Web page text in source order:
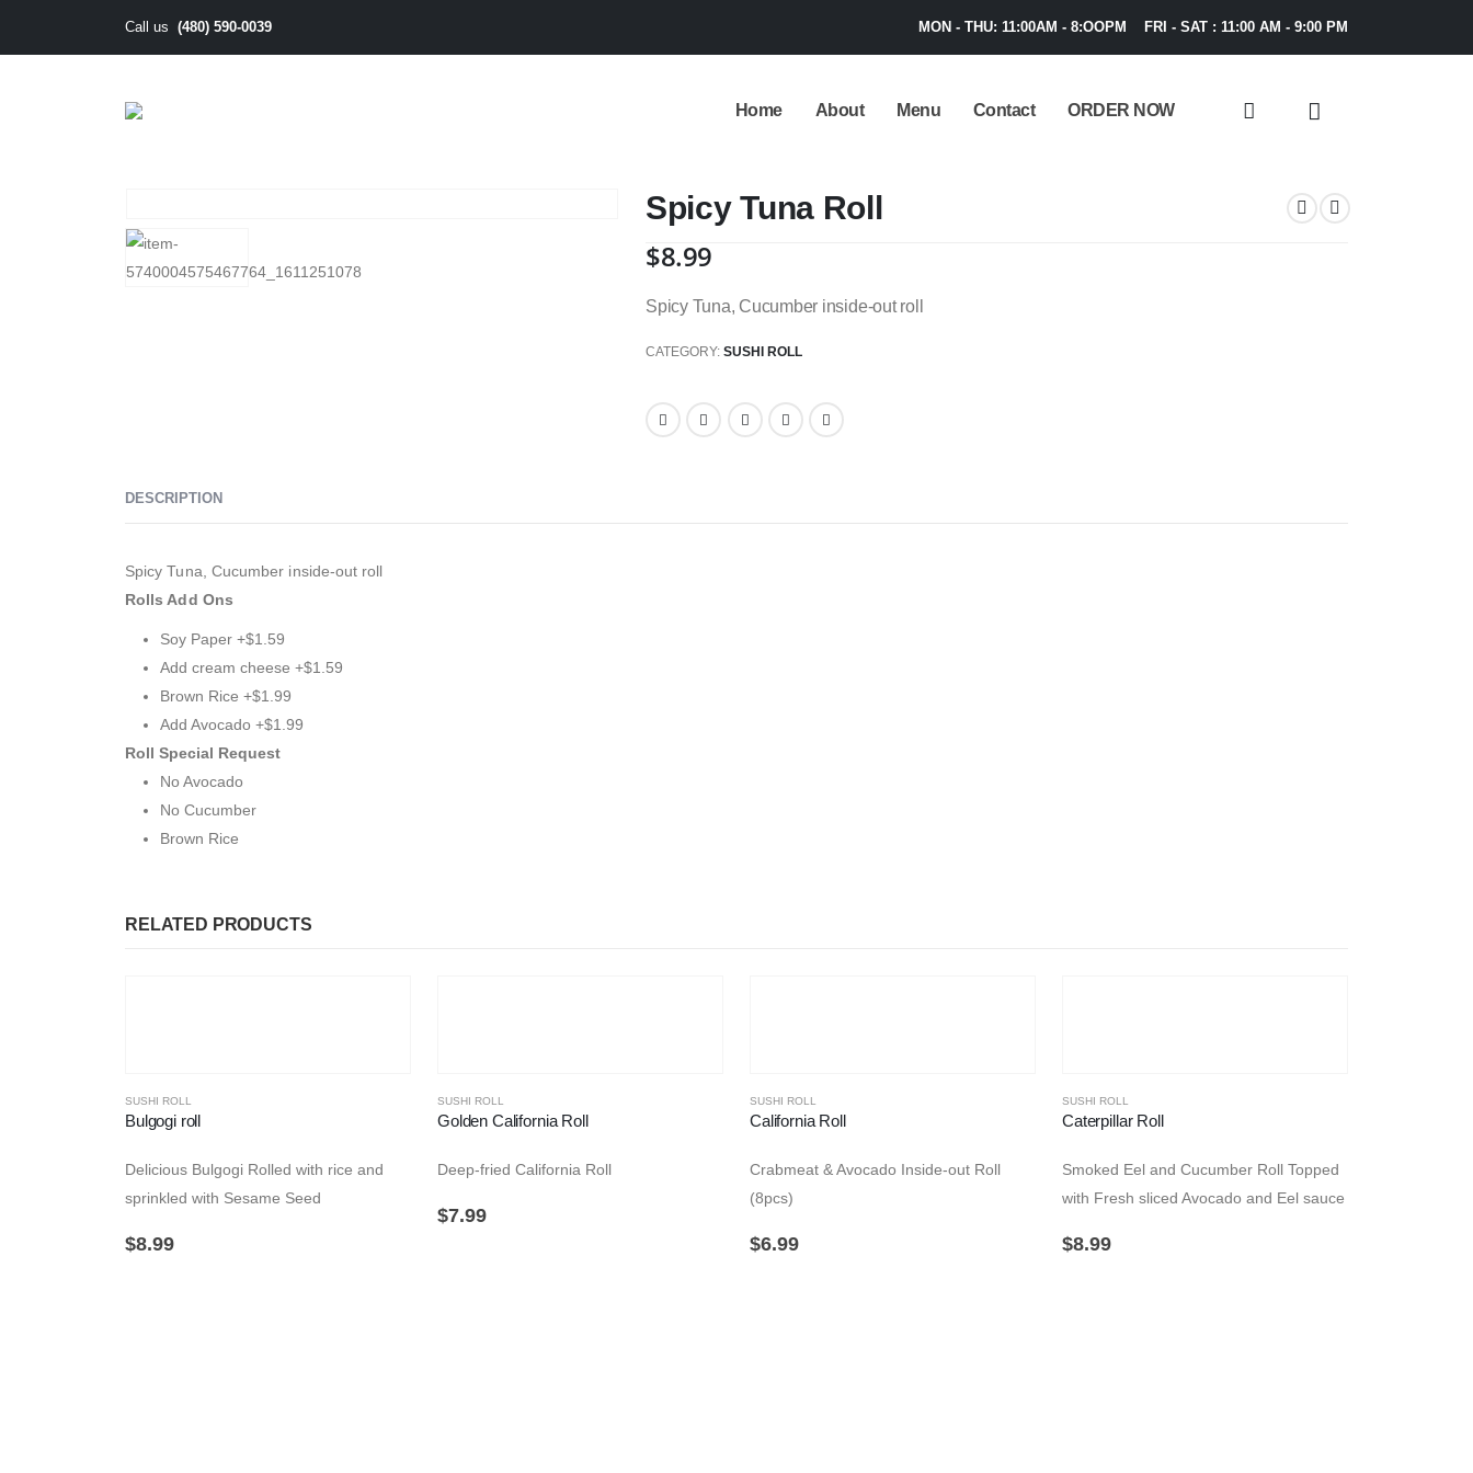
Call us (480) 590-0039 MON - THU: 11:00AM - 8:OOPM FRI - SAT : 11:00 AM - 9:00 PM
Home About Menu Contact ORDER NOW
Spicy Tuna Roll
$8.99
Spicy Tuna, Cucumber inside-out roll
CATEGORY: SUSHI ROLL
DESCRIPTION
Spicy Tuna, Cucumber inside-out roll
Rolls Add Ons
Soy Paper +$1.59
Add cream cheese +$1.59
Brown Rice +$1.99
Add Avocado +$1.99
Roll Special Request
No Avocado
No Cucumber
Brown Rice
RELATED PRODUCTS
SUSHI ROLL
Bulgogi roll
Delicious Bulgogi Rolled with rice and
sprinkled with Sesame Seed
$8.99
SUSHI ROLL
Golden California Roll
Deep-fried California Roll
$7.99
SUSHI ROLL
California Roll
Crabmeat & Avocado Inside-out Roll
(8pcs)
$6.99
SUSHI ROLL
Caterpillar Roll
Smoked Eel and Cucumber Roll Topped
with Fresh sliced Avocado and Eel sauce
$8.99